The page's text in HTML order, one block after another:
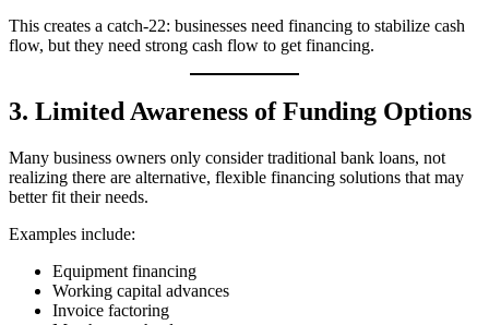
This creates a catch‑22: businesses need financing to stabilize cash
flow, but they need strong cash flow to get financing.
3. Limited Awareness of Funding Options
Many business owners only consider traditional bank loans, not
realizing there are alternative, flexible financing solutions that may
better fit their needs.
Examples include:
Equipment financing
Working capital advances
Invoice factoring